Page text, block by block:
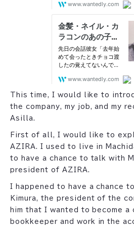
This time, I would like to
the company, my job, and my
Asilla.
First of all, I would like to
AZIRA. I used to live in
to have a chance to talk with
president of AZIRA.
I happened to have a chance
Kimura, the president of the
him that I wanted to become a
bookkeeper and work in the